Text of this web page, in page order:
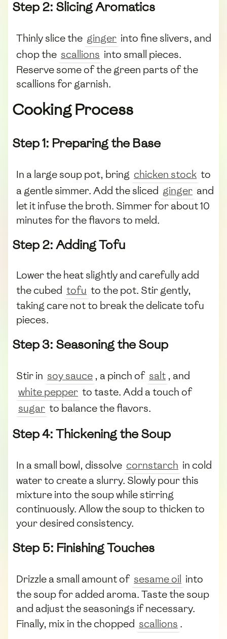
Step 2: Slicing Aromatics
Thinly slice the ginger into fine slivers, and
chop the scallions into small pieces.
Reserve some of the green parts of the
scallions for garnish.
Cooking Process
Step 1: Preparing the Base
In a large soup pot, bring chicken stock to
a gentle simmer. Add the sliced ginger and
let it infuse the broth. Simmer for about 10
minutes for the flavors to meld.
Step 2: Adding Tofu
Lower the heat slightly and carefully add
the cubed tofu to the pot. Stir gently,
taking care not to break the delicate tofu
pieces.
Step 3: Seasoning the Soup
Stir in soy sauce , a pinch of salt , and
white pepper to taste. Add a touch of
sugar to balance the flavors.
Step 4: Thickening the Soup
In a small bowl, dissolve cornstarch in cold
water to create a slurry. Slowly pour this
mixture into the soup while stirring
continuously. Allow the soup to thicken to
your desired consistency.
Step 5: Finishing Touches
Drizzle a small amount of sesame oil into
the soup for added aroma. Taste the soup
and adjust the seasonings if necessary.
Finally, mix in the chopped scallions .